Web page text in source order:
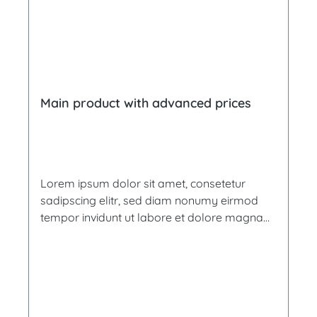
Main product with advanced prices
Lorem ipsum dolor sit amet, consetetur
sadipscing elitr, sed diam nonumy eirmod
tempor invidunt ut labore et dolore magna